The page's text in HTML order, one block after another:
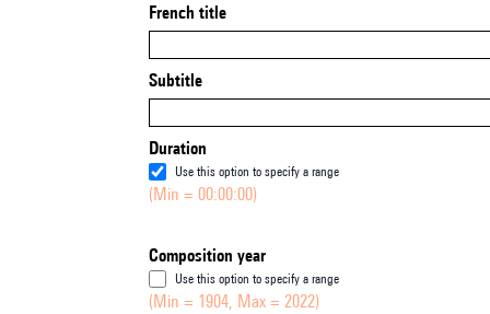
French title
Subtitle
Duration
Use this option to specify a range
(Min = 00:00:00)
Composition year
Use this option to specify a range
(Min = 1904, Max = 2022)